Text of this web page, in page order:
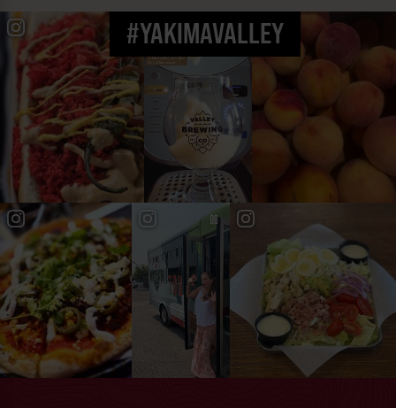
#YAKIMAVALLEY